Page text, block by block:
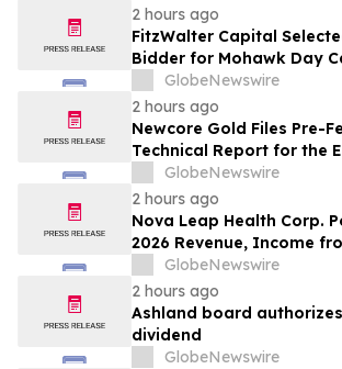
2 hours ago
FitzWalter Capital
Bidder for Mohawk Day
GlobeNewswire
2 hours ago
Newcore Gold Files Pre-
Technical Report for the
Project, Ghana
GlobeNewswire
2 hours ago
Nova Leap Health Corp.
2026 Revenue, Income
Activities and Adjusted
GlobeNewswire
2 hours ago
Ashland board
dividend
GlobeNewswire